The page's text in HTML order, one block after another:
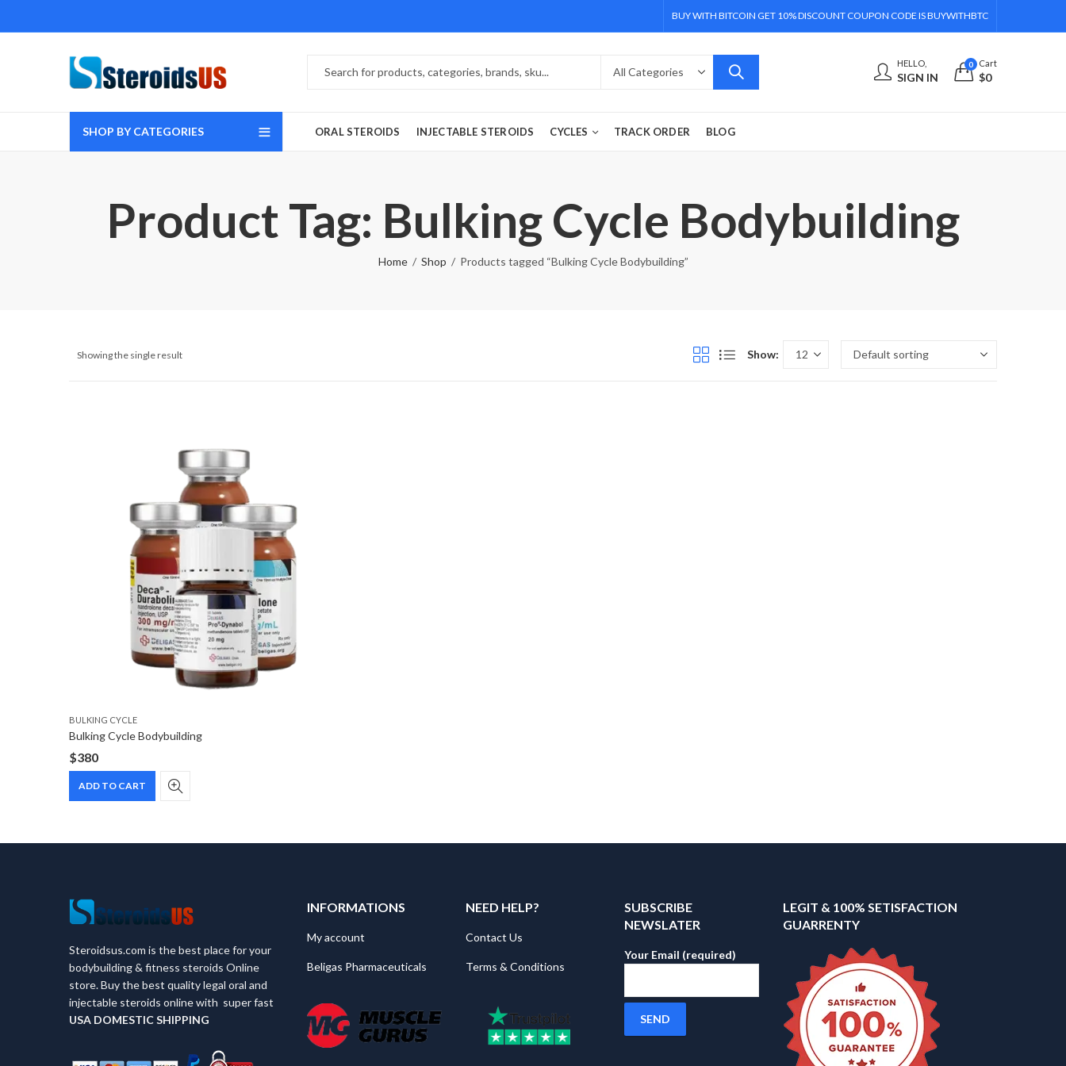
BUY WITH BITCOIN GET 10% DISCOUNT COUPON CODE IS BUYWITHBTC
HELLO,
SIGN IN
0 Cart
$0
SHOP BY CATEGORIES ORAL STEROIDS INJECTABLE STEROIDS CYCLES TRACK ORDER BLOG
Product Tag: Bulking Cycle Bodybuilding
Home Shop Products tagged “Bulking Cycle Bodybuilding”
Showing the single result Show:
BULKING CYCLE
Bulking Cycle Bodybuilding
$380
ADD TO CART
Steroidsus.com is the best place for your
bodybuilding & fitness steroids Online
store. Buy the best quality legal oral and
injectable steroids online with super fast
USA DOMESTIC SHIPPING
INFORMATIONS
My account
Beligas Pharmaceuticals
NEED HELP?
Contact Us
Terms & Conditions
SUBSCRIBE
NEWSLATER
Your Email (required)
LEGIT & 100% SETISFACTION
GUARRENTY